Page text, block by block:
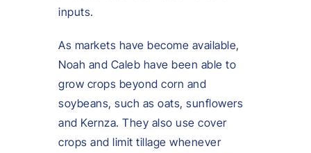
inputs.
As markets have become available,
Noah and Caleb have been able to
grow crops beyond corn and
soybeans, such as oats, sunflowers
and Kernza. They also use cover
crops and limit tillage whenever